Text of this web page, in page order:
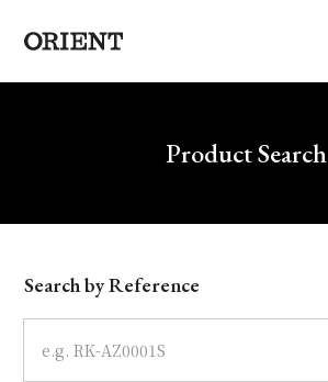
Write your search query hereProduct Search
Model
Dial
Search by Reference